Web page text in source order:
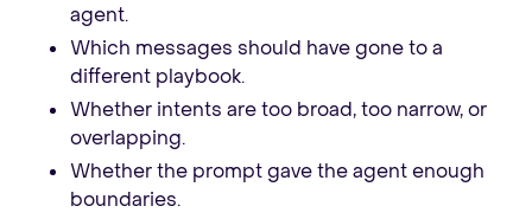
agent.
Which messages should have gone to a
different playbook.
Whether intents are too broad, too narrow, or
overlapping.
Whether the prompt gave the agent enough
boundaries.